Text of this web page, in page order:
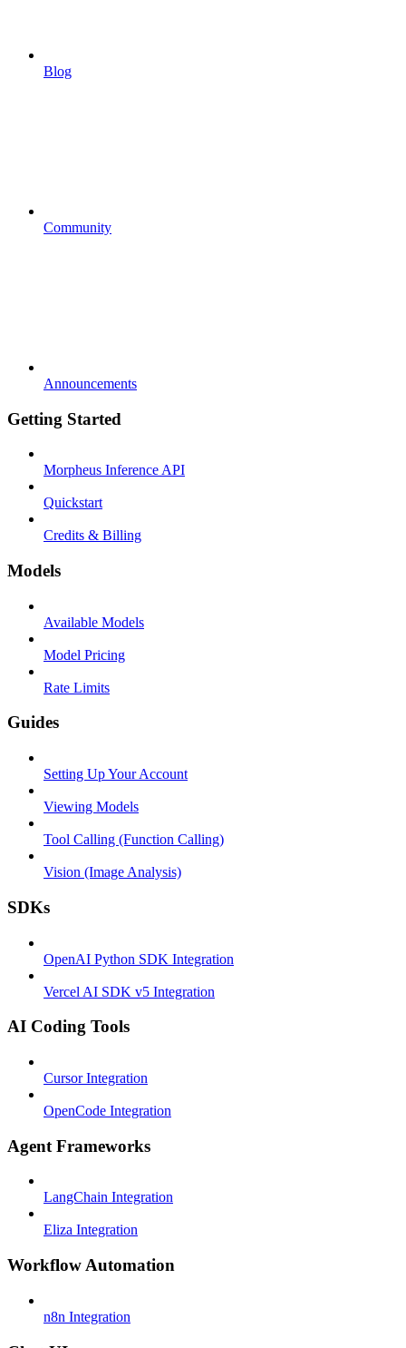
Blog
Community
Announcements
Getting Started
Morpheus Inference API
Quickstart
Credits & Billing
Models
Available Models
Model Pricing
Rate Limits
Guides
Setting Up Your Account
Viewing Models
Tool Calling (Function Calling)
Vision (Image Analysis)
SDKs
OpenAI Python SDK Integration
Vercel AI SDK v5 Integration
AI Coding Tools
Cursor Integration
OpenCode Integration
Agent Frameworks
LangChain Integration
Eliza Integration
Workflow Automation
n8n Integration